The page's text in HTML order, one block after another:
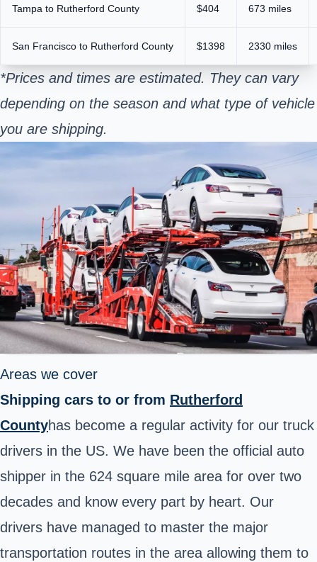
Tampa to Rutherford County $404 673 miles
San Francisco to Rutherford County $1398 2330 miles
*Prices and times are estimated. They can vary
depending on the season and what type of vehicle
you are shipping.
Areas we cover
Shipping cars to or from Rutherford
Countyhas become a regular activity for our truck
drivers in the US. We have been the official auto
shipper in the 624 square mile area for over two
decades and know every part by heart. Our
drivers have managed to master the major
transportation routes in the area allowing them to